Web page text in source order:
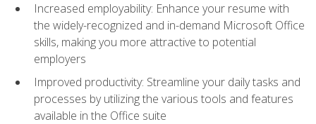
Increased employability: Enhance your resume with
the widely-recognized and in-demand Microsoft Office
skills, making you more attractive to potential
employers
Improved productivity: Streamline your daily tasks and
processes by utilizing the various tools and features
available in the Office suite